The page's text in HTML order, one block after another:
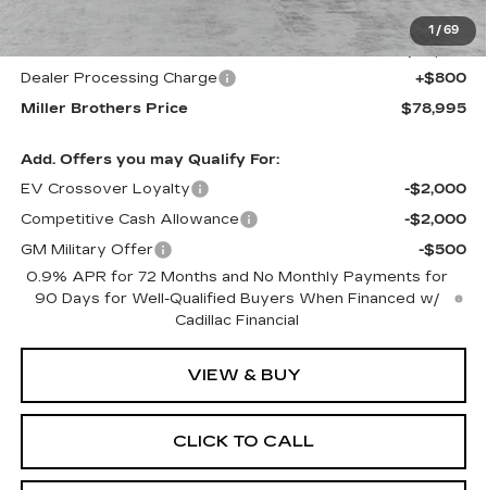
1 / 69
$82,215
$78,195
Dealer Processing Charge
+$800
Miller Brothers Price
$78,995
Add. Offers you may Qualify For:
EV Crossover Loyalty
-$2,000
Competitive Cash Allowance
-$2,000
GM Military Offer
-$500
0.9% APR for 72 Months and No Monthly Payments for
90 Days for Well-Qualified Buyers When Financed w/
Cadillac Financial
VIEW & BUY
CLICK TO CALL